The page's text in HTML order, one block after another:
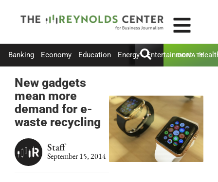
Banking Economy Education Energy Entertainment
DONATE
New gadgets
mean more
demand for e-
waste recycling
Staff
September 15, 2014